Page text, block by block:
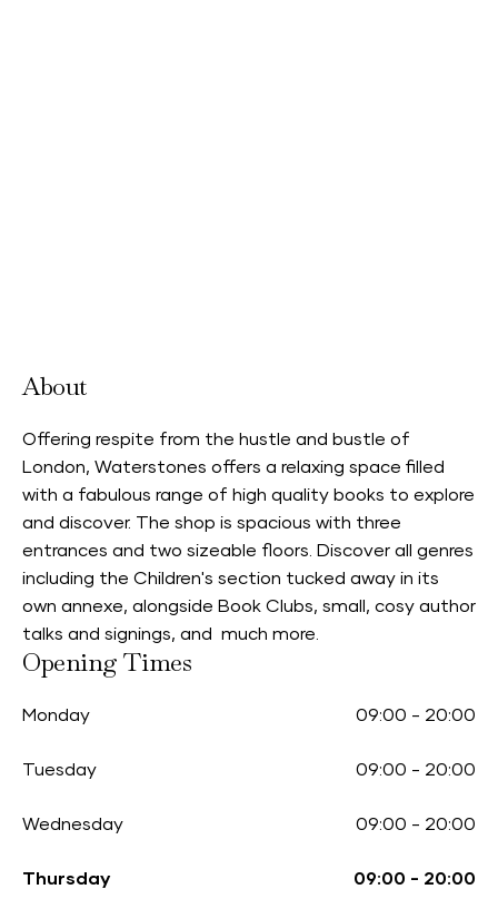
About
Offering respite from the hustle and bustle of
London, Waterstones offers a relaxing space filled
with a fabulous range of high quality books to explore
and discover. The shop is spacious with three
entrances and two sizeable floors. Discover all genres
including the Children's section tucked away in its
own annexe, alongside Book Clubs, small, cosy author
talks and signings, and much more.
Opening Times
Monday 09:00 - 20:00
Tuesday 09:00 - 20:00
Wednesday 09:00 - 20:00
Thursday 09:00 - 20:00